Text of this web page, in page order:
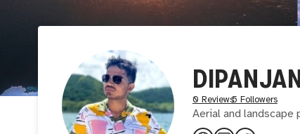
0 Reviews5 Followers
Aerial and landscape